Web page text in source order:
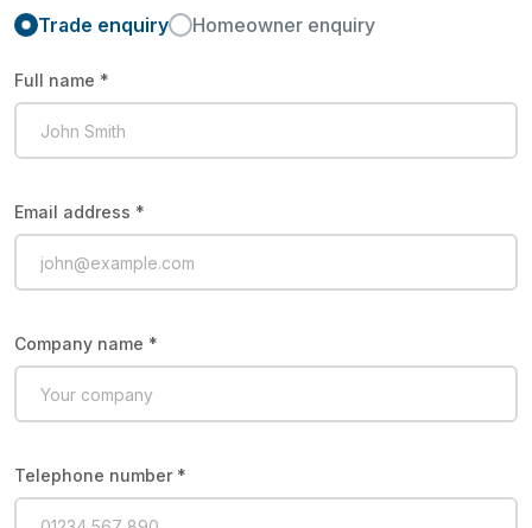
Trade enquiry Homeowner enquiry
Full name *
Email address *
Company name *
Telephone number *